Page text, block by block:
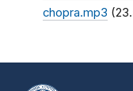
chopra.mp3